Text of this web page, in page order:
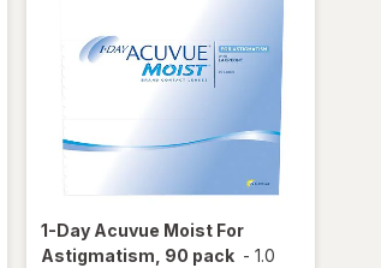
1-Day Acuvue Moist For
Astigmatism, 90 pack - 1.0